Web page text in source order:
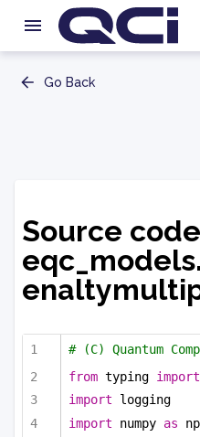
Go Back
Source
# (C) Quantum
from typing import
import logging
import numpy as np